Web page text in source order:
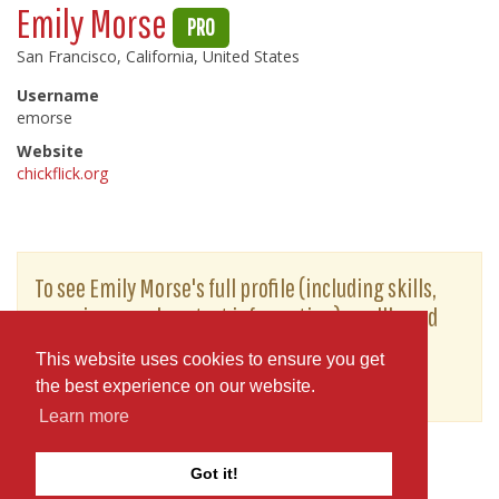
This website uses cookies to ensure you get
the best experience on our website.
Learn more
Got it!
Emily Morse PRO
San Francisco, California, United States
Username
emorse
Website
chickflick.org
To see Emily Morse's full profile (including skills,
experience and contact information), you'll need
to be logged in as a Professional.
JOIN or LOG IN